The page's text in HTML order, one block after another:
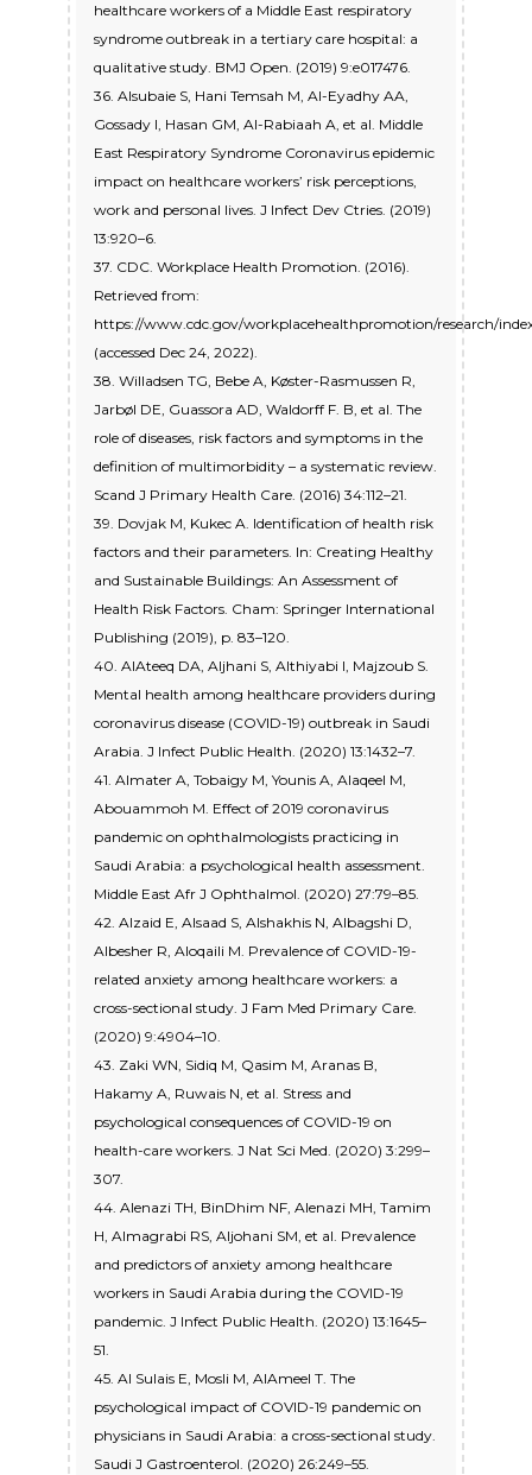
healthcare workers of a Middle East respiratory
syndrome outbreak in a tertiary care hospital: a
qualitative study. BMJ Open. (2019) 9:e017476.
36. Alsubaie S, Hani Temsah M, Al-Eyadhy AA,
Gossady I, Hasan GM, Al-Rabiaah A, et al. Middle
East Respiratory Syndrome Coronavirus epidemic
impact on healthcare workers’ risk perceptions,
work and personal lives. J Infect Dev Ctries. (2019)
13:920–6.
37. CDC. Workplace Health Promotion. (2016).
Retrieved from:
https://www.cdc.gov/workplacehealthpromotion/research/
(accessed Dec 24, 2022).
38. Willadsen TG, Bebe A, Køster-Rasmussen R,
Jarbøl DE, Guassora AD, Waldorff F. B, et al. The
role of diseases, risk factors and symptoms in the
definition of multimorbidity – a systematic review.
Scand J Primary Health Care. (2016) 34:112–21.
39. Dovjak M, Kukec A. Identification of health risk
factors and their parameters. In: Creating Healthy
and Sustainable Buildings: An Assessment of
Health Risk Factors. Cham: Springer International
Publishing (2019), p. 83–120.
40. AlAteeq DA, Aljhani S, Althiyabi I, Majzoub S.
Mental health among healthcare providers during
coronavirus disease (COVID-19) outbreak in Saudi
Arabia. J Infect Public Health. (2020) 13:1432–7.
41. Almater A, Tobaigy M, Younis A, Alaqeel M,
Abouammoh M. Effect of 2019 coronavirus
pandemic on ophthalmologists practicing in
Saudi Arabia: a psychological health assessment.
Middle East Afr J Ophthalmol. (2020) 27:79–85.
42. Alzaid E, Alsaad S, Alshakhis N, Albagshi D,
Albesher R, Aloqaili M. Prevalence of COVID-19-
related anxiety among healthcare workers: a
cross-sectional study. J Fam Med Primary Care.
(2020) 9:4904–10.
43. Zaki WN, Sidiq M, Qasim M, Aranas B,
Hakamy A, Ruwais N, et al. Stress and
psychological consequences of COVID-19 on
health-care workers. J Nat Sci Med. (2020) 3:299–
307.
44. Alenazi TH, BinDhim NF, Alenazi MH, Tamim
H, Almagrabi RS, Aljohani SM, et al. Prevalence
and predictors of anxiety among healthcare
workers in Saudi Arabia during the COVID-19
pandemic. J Infect Public Health. (2020) 13:1645–
51.
45. Al Sulais E, Mosli M, AlAmeel T. The
psychological impact of COVID-19 pandemic on
physicians in Saudi Arabia: a cross-sectional study.
Saudi J Gastroenterol. (2020) 26:249–55.